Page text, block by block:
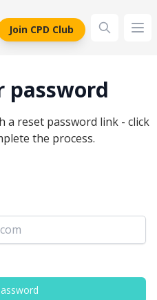
Join CPD Club
password
a reset password link - click
the process.